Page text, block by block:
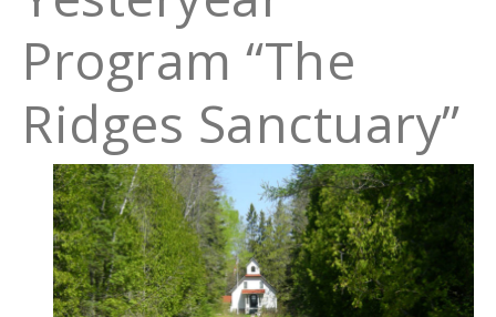
Program “The
Ridges Sanctuary”